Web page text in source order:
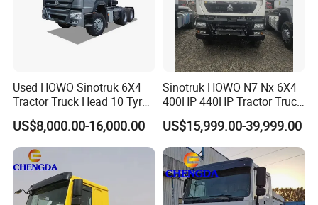
If you are interested in our products, please contact us,
we will provide you with the best service and the greatest
We can provide that for you
1. Free factory quality inspection
3.24 hours online after-sales service
4. Up to 72 months warranty service
Used HOWO Sinotruk 6X4
Tractor Truck Head 10 Tyre
30tons Manual 351-450HP
Diesel Fuel Weichai Logistic
Prime Mover Left
US$8,000.00-16,000.00
Sinotruk HOWO N7 Nx 6X4
400HP 440HP Tractor Truck
Trailer Head Heavy Duty
Prime Mover Used Trucks
US$15,999.00-39,999.00